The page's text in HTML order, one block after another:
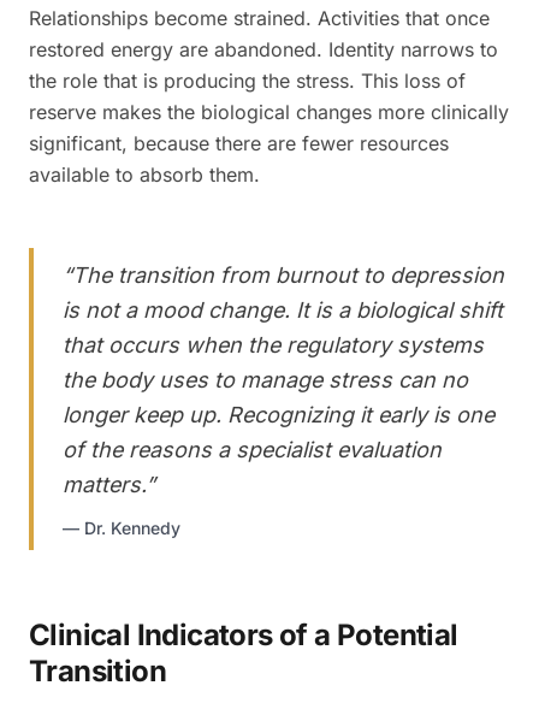
Relationships become strained. Activities that once
restored energy are abandoned. Identity narrows to
the role that is producing the stress. This loss of
reserve makes the biological changes more clinically
significant, because there are fewer resources
available to absorb them.
“The transition from burnout to depression
is not a mood change. It is a biological shift
that occurs when the regulatory systems
the body uses to manage stress can no
longer keep up. Recognizing it early is one
of the reasons a specialist evaluation
matters.”
— Dr. Kennedy
Clinical Indicators of a Potential
Transition